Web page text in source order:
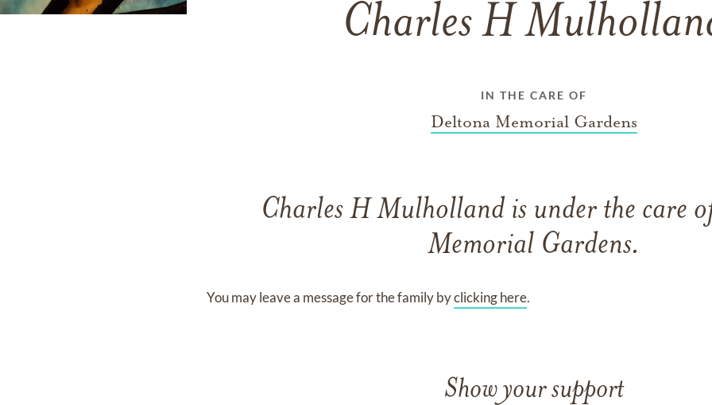
Charles H
IN THE CARE OF
Deltona Memorial Gardens
Charles H Mulholland is under the care
Memorial Gardens.
You may leave a message for the family byclicking here.
Show your support